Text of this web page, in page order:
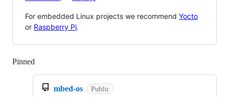
For embedded Linux projects we recommend Yocto
or Raspberry Pi.
Pinned
mbed-os Public